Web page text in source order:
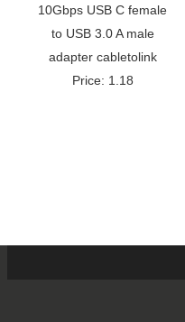
10Gbps USB C female
to USB 3.0 A male
adapter cabletolink
Price: 1.18